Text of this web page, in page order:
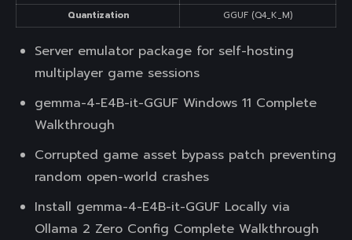
Quantization GGUF (Q4_K_M)
Server emulator package for self-hosting
multiplayer game sessions
gemma-4-E4B-it-GGUF Windows 11 Complete
Walkthrough
Corrupted game asset bypass patch preventing
random open-world crashes
Install gemma-4-E4B-it-GGUF Locally via
Ollama 2 Zero Config Complete Walkthrough